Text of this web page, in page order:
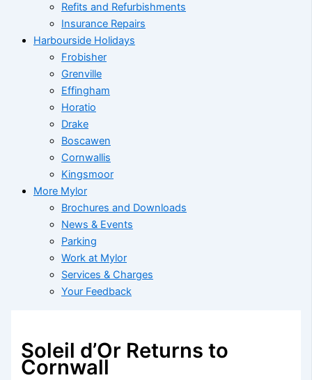
Refits and Refurbishments
Insurance Repairs
Harbourside Holidays
Frobisher
Grenville
Effingham
Horatio
Drake
Boscawen
Cornwallis
Kingsmoor
More Mylor
Brochures and Downloads
News & Events
Parking
Work at Mylor
Services & Charges
Your Feedback
Soleil d’Or Returns to
Cornwall